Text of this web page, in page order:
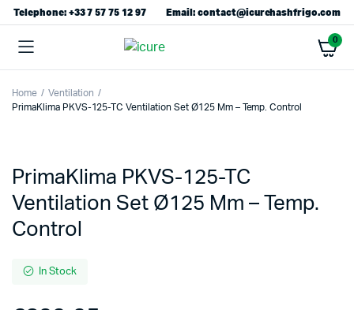
Telephone: +33 7 57 75 12 97 Email: contact@icurehashfrigo.com
0
Home
Ventilation
PrimaKlima PKVS-125-TC Ventilation Set Ø125 Mm – Temp. Control
PrimaKlima PKVS-125-TC
Ventilation Set Ø125 Mm – Temp.
Control
In Stock